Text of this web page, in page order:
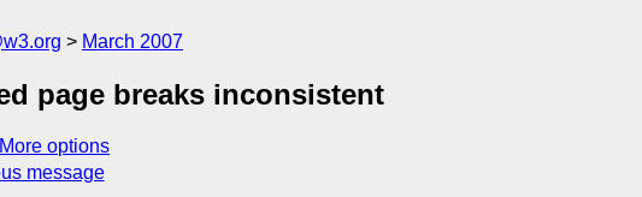
March 2007
page breaks inconsistent
More options
message